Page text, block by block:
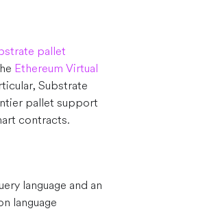
pallet
Ethereum Virtual
Substrate
pallet support
contracts.
language and an
language